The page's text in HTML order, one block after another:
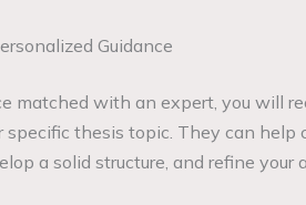
Guidance
matched with an expert, you will
specific thesis topic. They can help
a solid structure, and refine your